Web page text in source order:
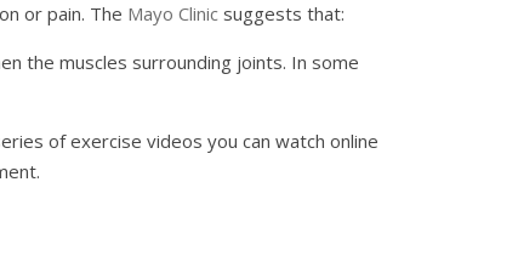
or pain. The Mayo Clinic suggests that:
the muscles surrounding joints. In some
of exercise videos you can watch online